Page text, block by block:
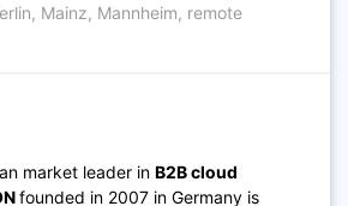
Mainz, Mannheim, remote
market leader in B2B cloud
founded in 2007 in Germany is